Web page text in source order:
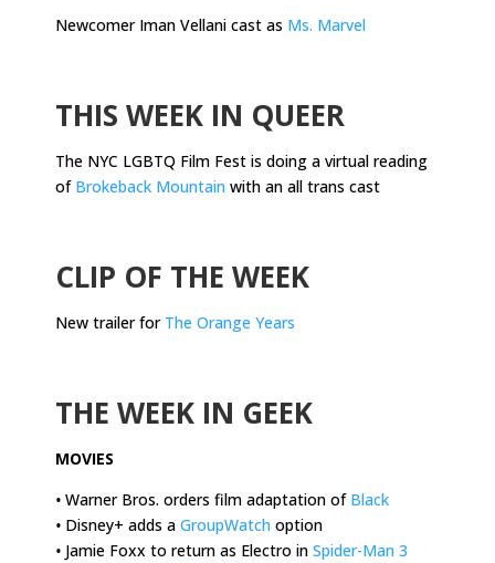
Newcomer Iman Vellani cast as Ms. Marvel
THIS WEEK IN QUEER
The NYC LGBTQ Film Fest is doing a virtual reading
of Brokeback Mountain with an all trans cast
CLIP OF THE WEEK
New trailer for The Orange Years
THE WEEK IN GEEK
MOVIES
• Warner Bros. orders film adaptation of Black
• Disney+ adds a GroupWatch option
• Jamie Foxx to return as Electro in Spider-Man 3